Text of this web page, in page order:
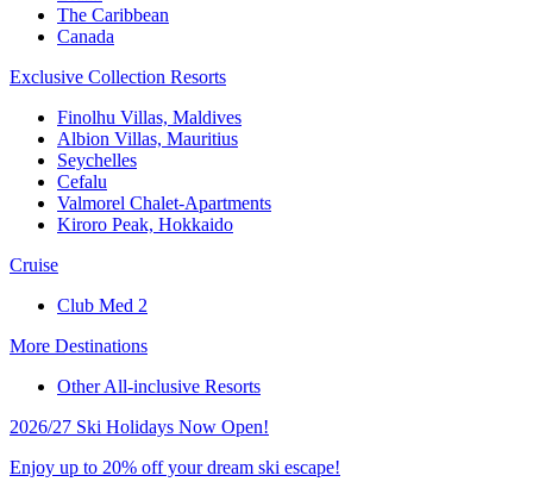
The Caribbean
Canada
Exclusive Collection Resorts
Finolhu Villas, Maldives
Albion Villas, Mauritius
Seychelles
Cefalu
Valmorel Chalet-Apartments
Kiroro Peak, Hokkaido
Cruise
Club Med 2
More Destinations
Other All-inclusive Resorts
2026/27 Ski Holidays Now Open!
Enjoy up to 20% off your dream ski escape!